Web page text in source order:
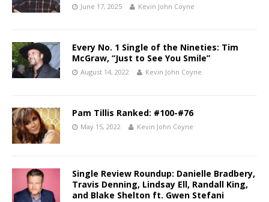
June 17, 2025 Kevin John Coyne
Every No. 1 Single of the Nineties: Tim
McGraw, “Just to See You Smile”
August 14, 2022 Kevin John Coyne
Pam Tillis Ranked: #100-#76
May 15, 2022 Kevin John Coyne
Single Review Roundup: Danielle Bradbery,
Travis Denning, Lindsay Ell, Randall King,
and Blake Shelton ft. Gwen Stefani